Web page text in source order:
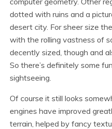
dotted with ruins and a
desert city. For sheer size
with the rolling vastness of
decently sized, though and
So there’s definitely some
sightseeing.
Of course it still looks
engines have improved
terrain, helped by fancy